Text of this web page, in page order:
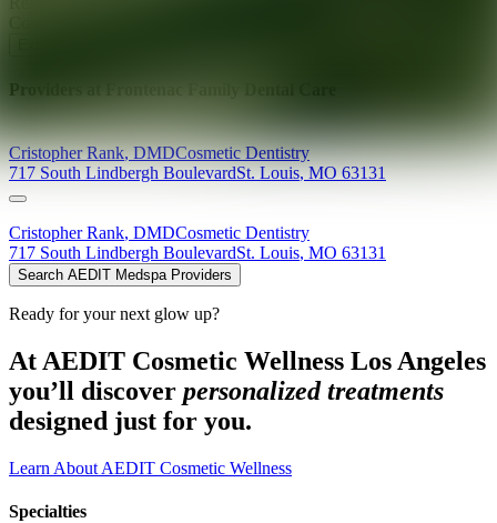
Providers at
Cristopher Rank,DMDCosmetic Dentistry
717 South Lindbergh BoulevardSt. Louis,MO 63131
Cristopher Rank, DMDCosmetic Dentistry
717 South Lindbergh BoulevardSt. Louis, MO 63131
Search AEDIT Medspa Providers
Ready for your next glow up?
At AEDIT Cosmetic Wellness Los Angeles
you’ll discover personalized treatments
designed just for you.
Learn About AEDIT Cosmetic Wellness
Specialties